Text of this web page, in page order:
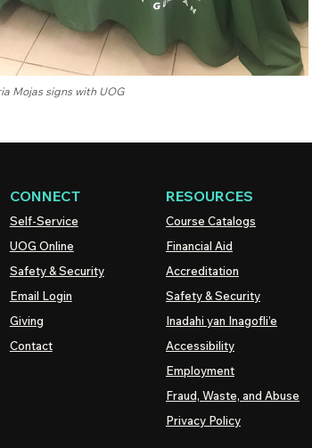
Mojas signs with UOG
CONNECT
Self-Service
UOG Online
Safety & Security
Email Login
Giving
Contact
RESOURCES
Course Catalogs
Financial Aid
Accreditation
Safety & Security
Inadahi yan Inagofli’e
Accessibility
Employment
Fraud, Waste, and Abuse
Privacy Policy